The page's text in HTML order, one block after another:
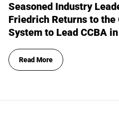
Seasoned Industry
Friedrich Returns to the
System to Lead CCBA
Read More